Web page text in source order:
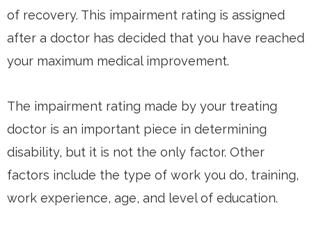
of recovery. This impairment rating is assigned
after a doctor has decided that you have reached
your maximum medical improvement.
The impairment rating made by your treating
doctor is an important piece in determining
disability, but it is not the only factor. Other
factors include the type of work you do, training,
work experience, age, and level of education.